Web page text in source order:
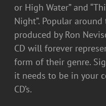
or High Water” and
Night”. Popular
produced by Ron
CD will forever
form of their genre.
it needs to be in your
CD’s.